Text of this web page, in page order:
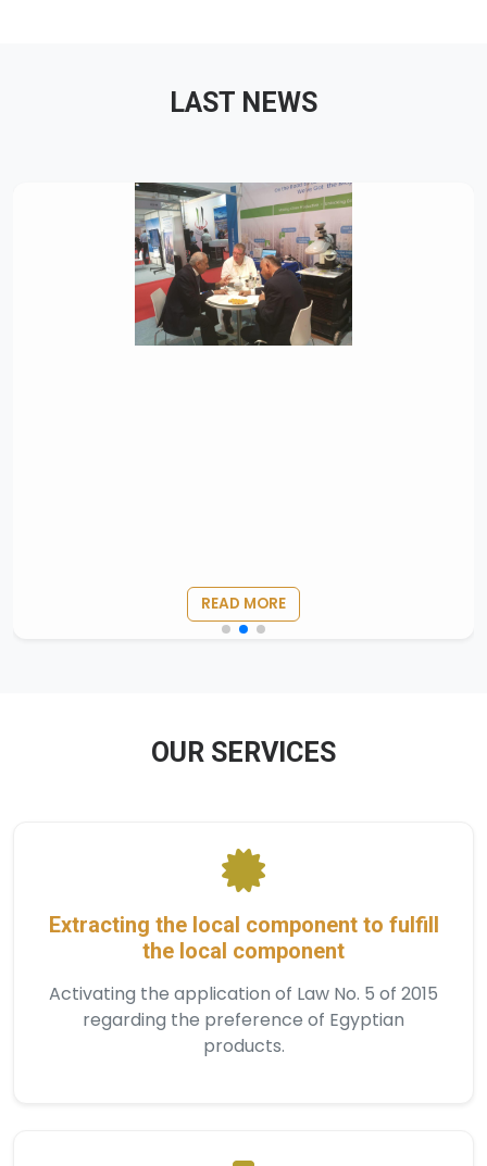
LAST NEWS
READ MORE
OUR SERVICES
Extracting the local component to fulfill
the local component
Activating the application of Law No. 5 of 2015
regarding the preference of Egyptian
products.